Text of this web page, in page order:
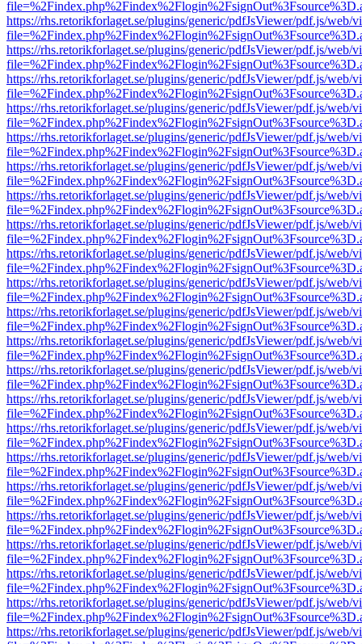
https://rhs.retorikforlaget.se/plugins/generic/pdfJsViewer/pdf.js/web/
https://rhs.retorikforlaget.se/plugins/generic/pdfJsViewer/pdf.js/web/
https://rhs.retorikforlaget.se/plugins/generic/pdfJsViewer/pdf.js/web/
https://rhs.retorikforlaget.se/plugins/generic/pdfJsViewer/pdf.js/web/
https://rhs.retorikforlaget.se/plugins/generic/pdfJsViewer/pdf.js/web/
https://rhs.retorikforlaget.se/plugins/generic/pdfJsViewer/pdf.js/web/
https://rhs.retorikforlaget.se/plugins/generic/pdfJsViewer/pdf.js/web/
https://rhs.retorikforlaget.se/plugins/generic/pdfJsViewer/pdf.js/web/
https://rhs.retorikforlaget.se/plugins/generic/pdfJsViewer/pdf.js/web/
https://rhs.retorikforlaget.se/plugins/generic/pdfJsViewer/pdf.js/web/
https://rhs.retorikforlaget.se/plugins/generic/pdfJsViewer/pdf.js/web/
https://rhs.retorikforlaget.se/plugins/generic/pdfJsViewer/pdf.js/web/
https://rhs.retorikforlaget.se/plugins/generic/pdfJsViewer/pdf.js/web/
https://rhs.retorikforlaget.se/plugins/generic/pdfJsViewer/pdf.js/web/
https://rhs.retorikforlaget.se/plugins/generic/pdfJsViewer/pdf.js/web/
https://rhs.retorikforlaget.se/plugins/generic/pdfJsViewer/pdf.js/web/
https://rhs.retorikforlaget.se/plugins/generic/pdfJsViewer/pdf.js/web/
https://rhs.retorikforlaget.se/plugins/generic/pdfJsViewer/pdf.js/web/
https://rhs.retorikforlaget.se/plugins/generic/pdfJsViewer/pdf.js/web/
https://rhs.retorikforlaget.se/plugins/generic/pdfJsViewer/pdf.js/web/
https://rhs.retorikforlaget.se/plugins/generic/pdfJsViewer/pdf.js/web/
https://rhs.retorikforlaget.se/plugins/generic/pdfJsViewer/pdf.js/web/